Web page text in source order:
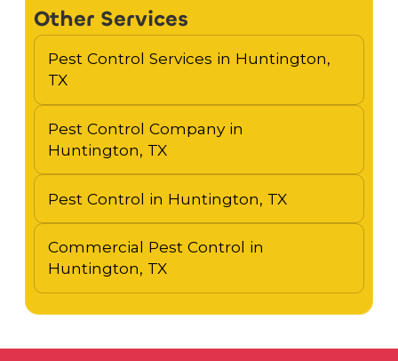
Other Services
Pest Control Services in Huntington,
TX
Pest Control Company in
Huntington, TX
Pest Control in Huntington, TX
Commercial Pest Control in
Huntington, TX